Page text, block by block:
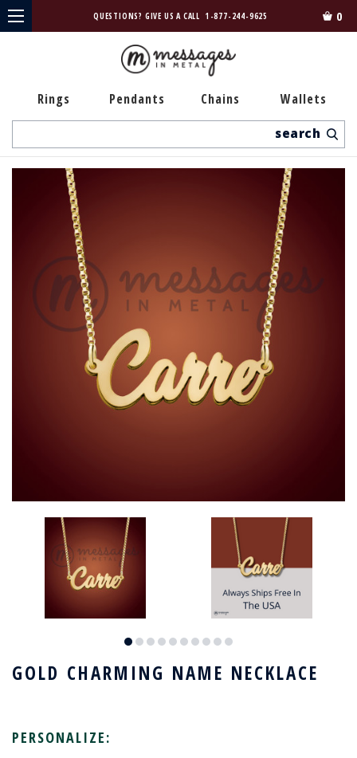
QUESTIONS? GIVE US A CALL 1-877-244-9625 0
Rings Pendants Chains Wallets
GOLD CHARMING NAME NECKLACE
PERSONALIZE: